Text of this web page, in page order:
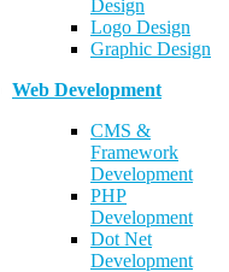
Design
Logo Design
Graphic Design
Web Development
CMS &
Framework
Development
PHP
Development
Dot Net
Development